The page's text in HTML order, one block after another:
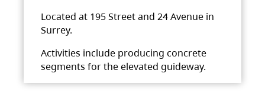
Located at 195 Street and 24 Avenue in
Surrey.
Activities include producing concrete
segments for the elevated guideway.